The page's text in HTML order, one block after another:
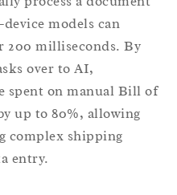
models can
200 milliseconds. By
over to AI,
spent on manual Bill of
up to 80%, allowing
complex shipping
entry.